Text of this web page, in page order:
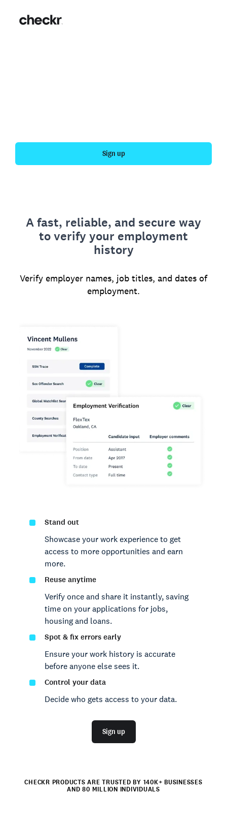
Sign up
A fast, reliable, and secure way
to verify your employment
history
Verify employer names, job titles, and dates of
employment.
Stand out
Showcase your work experience to get
access to more opportunities and earn
more.
Reuse anytime
Verify once and share it instantly, saving
time on your applications for jobs,
housing and loans.
Spot & fix errors early
Ensure your work history is accurate
before anyone else sees it.
Control your data
Decide who gets access to your data.
Sign up
CHECKR PRODUCTS ARE TRUSTED BY 140K+ BUSINESSES
AND 80 MILLION INDIVIDUALS